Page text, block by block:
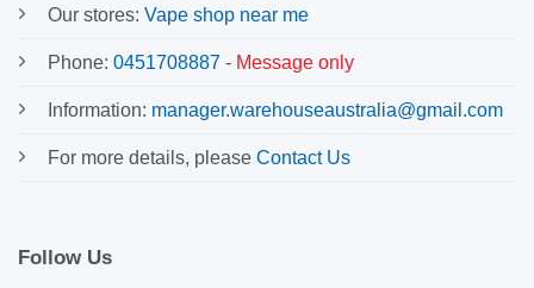
Our stores: Vape shop near me
Phone: 0451708887 - Message only
Information: manager.warehouseaustralia@gmail.com
For more details, please Contact Us
Follow Us